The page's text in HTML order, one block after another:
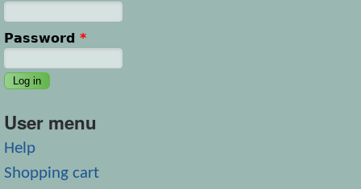
Password *
User menu
Help
Shopping cart